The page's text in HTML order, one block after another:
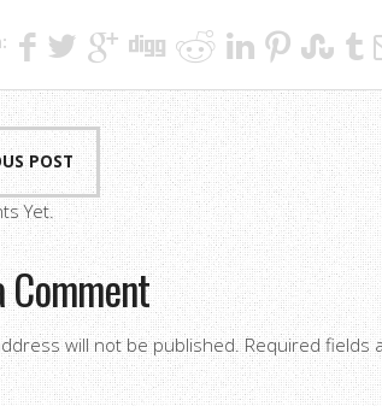
POST
Yet.
will not be published. Required fields